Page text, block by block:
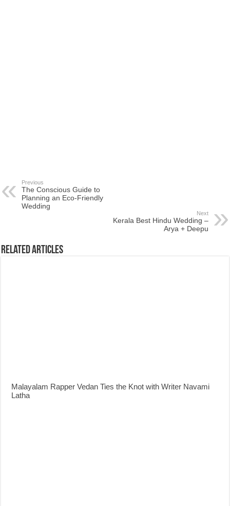
Previous
The Conscious Guide to
Planning an Eco-Friendly
Wedding
Next
Kerala Best Hindu Wedding –
Arya + Deepu
Related Articles
Malayalam Rapper Vedan Ties the Knot with Writer Navami
Latha